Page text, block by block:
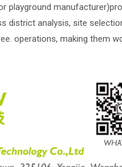
playground
district analysis, site
operations, making them